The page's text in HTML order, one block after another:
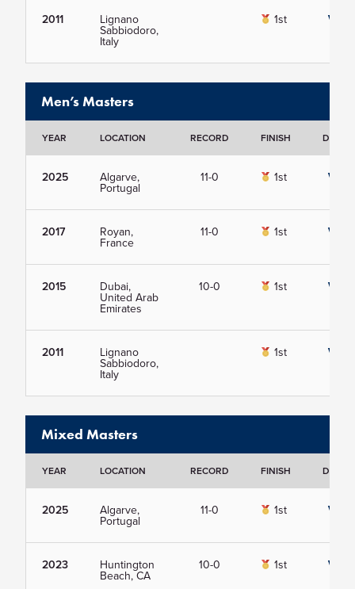
2011 Lignano
Sabbiodoro,
Italy
1st View
Men’s Masters
YEAR LOCATION RECORD FINISH
2025 Algarve,
Portugal
11-0 1st View
2017 Royan,
France
11-0 1st View
2015 Dubai,
United Arab
Emirates
10-0 1st View
2011 Lignano
Sabbiodoro,
Italy
1st View
Mixed Masters
YEAR LOCATION RECORD FINISH
2025 Algarve,
Portugal
11-0 1st View
2023 Huntington
Beach, CA
10-0 1st View